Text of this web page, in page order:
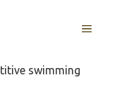
MENU
swimming